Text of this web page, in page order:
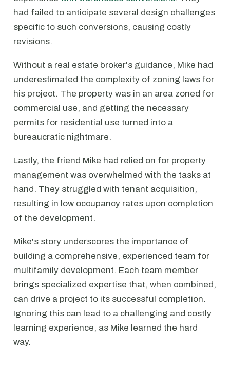
had failed to anticipate several design challenges
specific to such conversions, causing costly
revisions.
Without a real estate broker's guidance, Mike had
underestimated the complexity of zoning laws for
his project. The property was in an area zoned for
commercial use, and getting the necessary
permits for residential use turned into a
bureaucratic nightmare.
Lastly, the friend Mike had relied on for property
management was overwhelmed with the tasks at
hand. They struggled with tenant acquisition,
resulting in low occupancy rates upon completion
of the development.
Mike's story underscores the importance of
building a comprehensive, experienced team for
multifamily development. Each team member
brings specialized expertise that, when combined,
can drive a project to its successful completion.
Ignoring this can lead to a challenging and costly
learning experience, as Mike learned the hard
way.